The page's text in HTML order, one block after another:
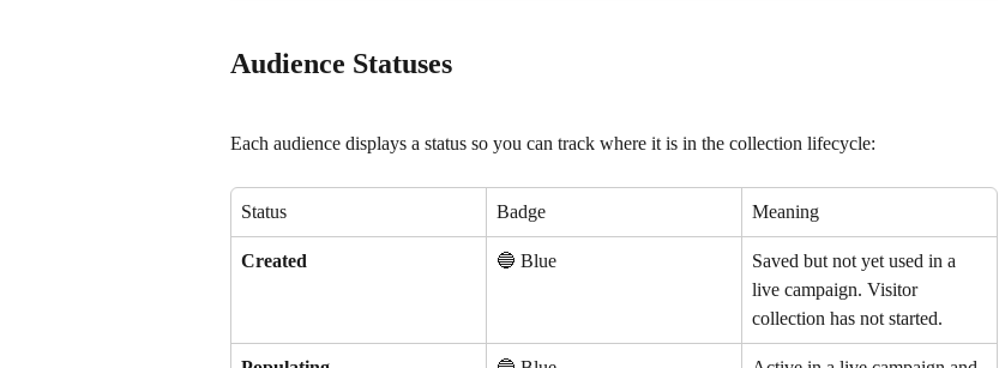
Audience Statuses
Each audience displays a status so you can track where it is in the collection lifecycle:
Status Badge Meaning
Created 🔵 Blue
Saved but not yet used in a
live campaign. Visitor
collection has not started.